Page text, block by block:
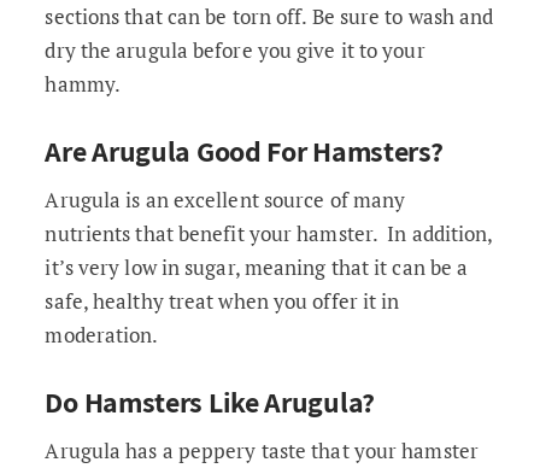
sections that can be torn off. Be sure to wash and
dry the arugula before you give it to your
hammy.
Are Arugula Good For Hamsters?
Arugula is an excellent source of many
nutrients that benefit your hamster. In addition,
it’s very low in sugar, meaning that it can be a
safe, healthy treat when you offer it in
moderation.
Do Hamsters Like Arugula?
Arugula has a peppery taste that your hamster